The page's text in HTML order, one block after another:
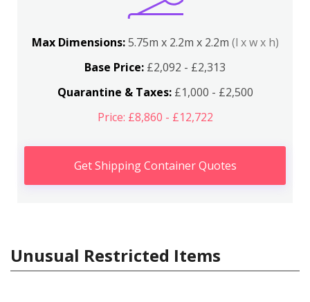
Max Dimensions:5.75m x 2.2m x 2.2m (l x w x h)
Base Price: £2,092 - £2,313
Quarantine & Taxes:£1,000 - £2,500
Price: £8,860 - £12,722
Get Shipping Container Quotes
Unusual Restricted Items